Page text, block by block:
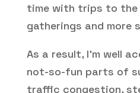
time with trips to the
gatherings and more
As a result, I’m well
not-so-fun parts of
traffic congestion,